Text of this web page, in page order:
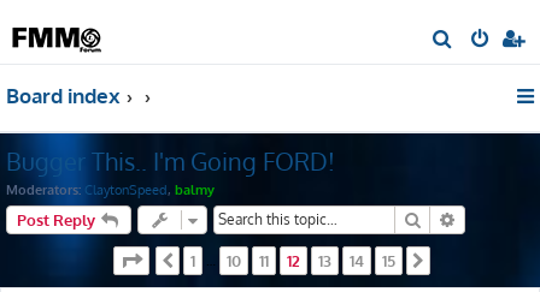
e
Board index
Bugger This.. I'm Going FORD!
Moderators: ClaytonSpeed, balmy
Post Reply Search
Page 12 15
Previous
1 10 11 12 13 14 15